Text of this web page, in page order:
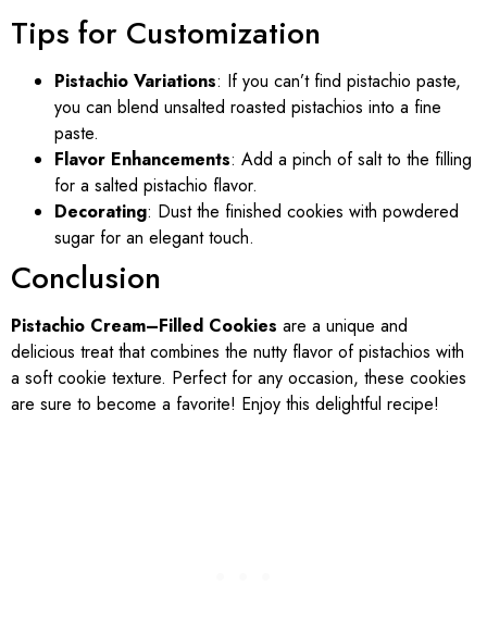
Tips for Customization
Pistachio Variations: If you can’t find pistachio paste,
you can blend unsalted roasted pistachios into a fine
paste.
Flavor Enhancements: Add a pinch of salt to the filling
for a salted pistachio flavor.
Decorating: Dust the finished cookies with powdered
sugar for an elegant touch.
Conclusion
Pistachio Cream–Filled Cookies are a unique and
delicious treat that combines the nutty flavor of pistachios with
a soft cookie texture. Perfect for any occasion, these cookies
are sure to become a favorite! Enjoy this delightful recipe!